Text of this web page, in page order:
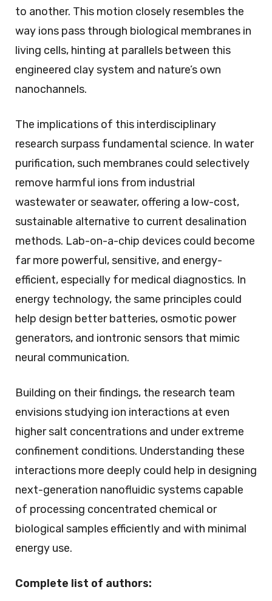
to another. This motion closely resembles the
way ions pass through biological membranes in
living cells, hinting at parallels between this
engineered clay system and nature’s own
nanochannels.
The implications of this interdisciplinary
research surpass fundamental science. In water
purification, such membranes could selectively
remove harmful ions from industrial
wastewater or seawater, offering a low-cost,
sustainable alternative to current desalination
methods. Lab-on-a-chip devices could become
far more powerful, sensitive, and energy-
efficient, especially for medical diagnostics. In
energy technology, the same principles could
help design better batteries, osmotic power
generators, and iontronic sensors that mimic
neural communication.
Building on their findings, the research team
envisions studying ion interactions at even
higher salt concentrations and under extreme
confinement conditions. Understanding these
interactions more deeply could help in designing
next-generation nanofluidic systems capable
of processing concentrated chemical or
biological samples efficiently and with minimal
energy use.
Complete list of authors: